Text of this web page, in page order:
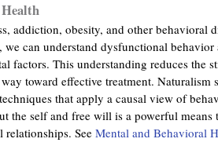
addiction, obesity, and other behavioral
we can understand dysfunctional
factors. This understanding reduces the
toward effective treatment. Naturalism
that apply a causal view of
the self and free will is a powerful means
relationships. SeeMental and Behavioral